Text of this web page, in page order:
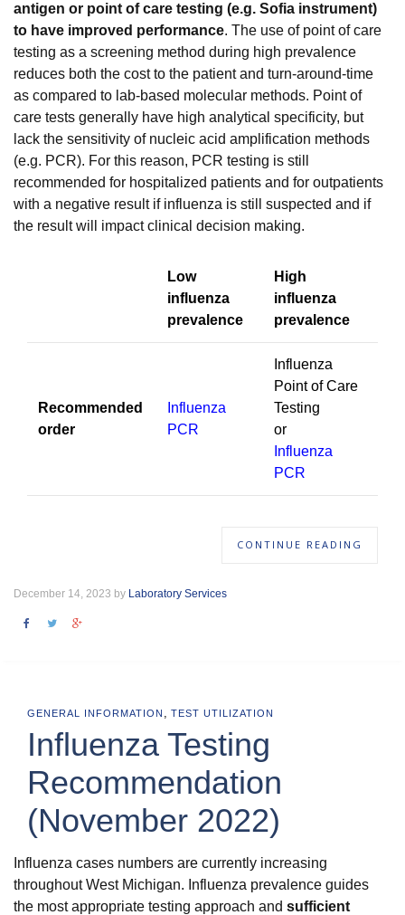
antigen or point of care testing (e.g. Sofia instrument)
to have improved performance. The use of point of care
testing as a screening method during high prevalence
reduces both the cost to the patient and turn-around-time
as compared to lab-based molecular methods. Point of
care tests generally have high analytical specificity, but
lack the sensitivity of nucleic acid amplification methods
(e.g. PCR). For this reason, PCR testing is still
recommended for hospitalized patients and for outpatients
with a negative result if influenza is still suspected and if
the result will impact clinical decision making.
Low
influenza
prevalence
High
influenza
prevalence
Recommended
order
Influenza
PCR
Influenza
Point of Care
Testing
or
Influenza
PCR
CONTINUE READING
December 14, 2023 by Laboratory Services
GENERAL INFORMATION , TEST UTILIZATION
Influenza Testing
Recommendation
(November 2022)
Influenza cases numbers are currently increasing
throughout West Michigan. Influenza prevalence guides
the most appropriate testing approach and sufficient